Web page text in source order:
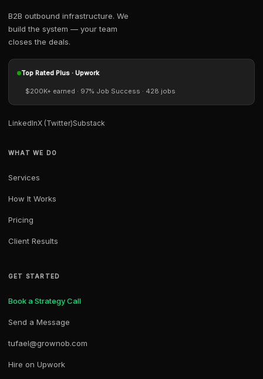
B2B outbound infrastructure. We
build the system — your team
closes the deals.
Top Rated Plus · Upwork
$200K+ earned · 97% Job Success · 428 jobs
LinkedInX (Twitter)Substack
WHAT WE DO
Services
How It Works
Pricing
Client Results
GET STARTED
Book a Strategy Call
Send a Message
tufael@grownob.com
Hire on Upwork